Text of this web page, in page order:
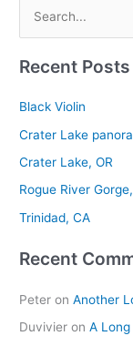
a
h
f
o
r
Recent Posts
Black Violin
Crater Lake
Crater Lake, OR
Rogue River
Trinidad, CA
Recent
Peter onAnother
Duvivier onA